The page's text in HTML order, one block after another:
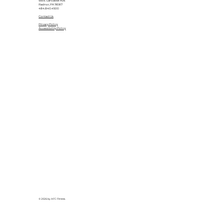
555 E. Lancaster Ave.
Radnor, PA 19087
484.840.4500
Contact Us
Privacy Policy
Accessibility Policy
© 2026 by AFC Fitness.